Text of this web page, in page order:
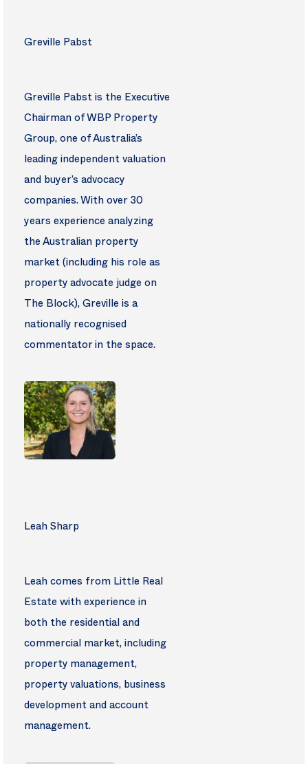
Greville Pabst
Greville Pabst is the Executive
Chairman of WBP Property
Group, one of Australia’s
leading independent valuation
and buyer’s advocacy
companies. With over 30
years experience analyzing
the Australian property
market (including his role as
property advocate judge on
The Block), Greville is a
nationally recognised
commentator in the space.
Leah Sharp
Leah comes from Little Real
Estate with experience in
both the residential and
commercial market, including
property management,
property valuations, business
development and account
management.